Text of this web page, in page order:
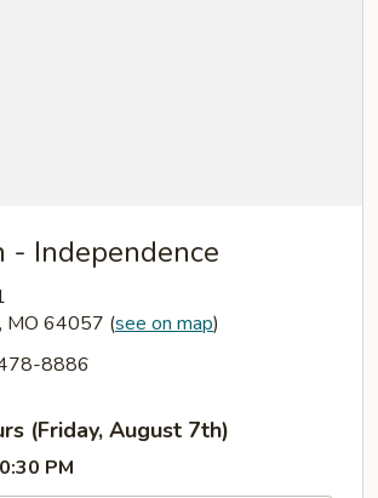
- Independence
MO 64057 (see on map)
8886
(Friday, August 7th)
PM